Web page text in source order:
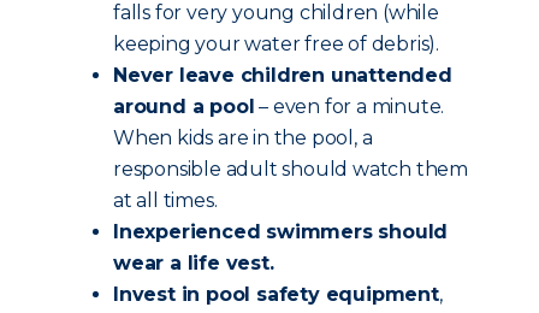
falls for very young children (while
keeping your water free of debris).
Never leave children unattended
around a pool – even for a minute.
When kids are in the pool, a
responsible adult should watch them
at all times.
Inexperienced swimmers should
wear a life vest.
Invest in pool safety equipment,